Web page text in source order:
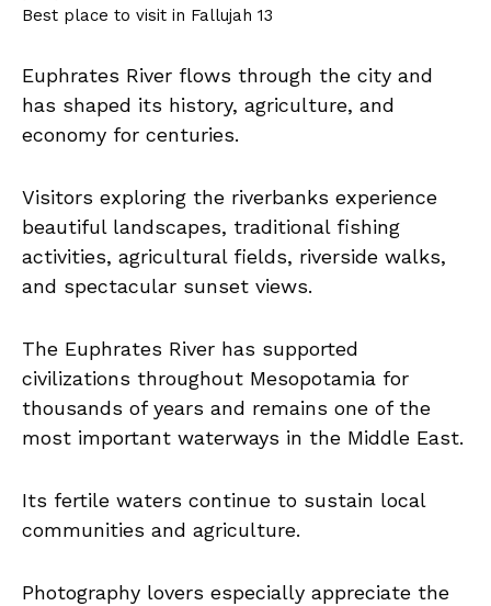
Best place to visit in Fallujah 13
Euphrates River flows through the city and
has shaped its history, agriculture, and
economy for centuries.
Visitors exploring the riverbanks experience
beautiful landscapes, traditional fishing
activities, agricultural fields, riverside walks,
and spectacular sunset views.
The Euphrates River has supported
civilizations throughout Mesopotamia for
thousands of years and remains one of the
most important waterways in the Middle East.
Its fertile waters continue to sustain local
communities and agriculture.
Photography lovers especially appreciate the